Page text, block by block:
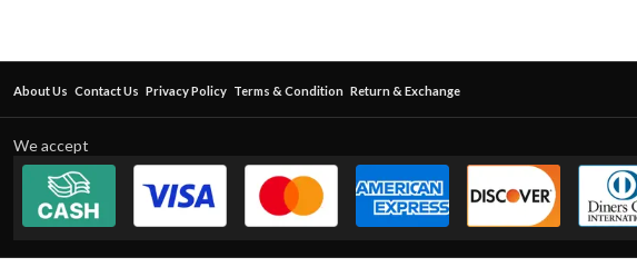
About Us Contact Us Privacy Policy Terms & Condition Return & Exchange
We accept